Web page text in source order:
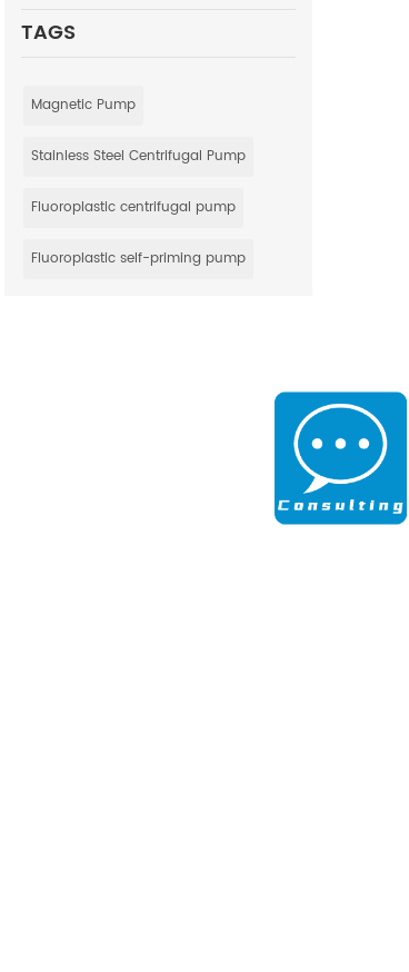
TAGS
Magnetic Pump
Stainless Steel Centrifugal Pump
Fluoroplastic centrifugal pump
Fluoroplastic self-priming pump